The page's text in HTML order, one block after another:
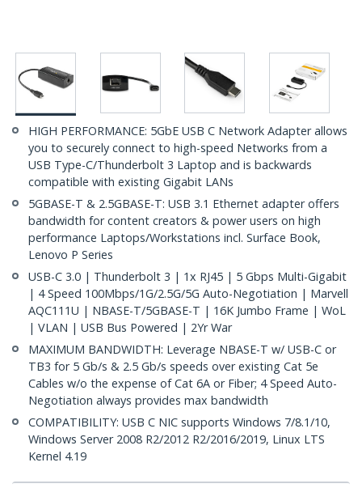
HIGH PERFORMANCE: 5GbE USB C Network Adapter allows
you to securely connect to high-speed Networks from a
USB Type-C/Thunderbolt 3 Laptop and is backwards
compatible with existing Gigabit LANs
5GBASE-T & 2.5GBASE-T: USB 3.1 Ethernet adapter offers
bandwidth for content creators & power users on high
performance Laptops/Workstations incl. Surface Book,
Lenovo P Series
USB-C 3.0 | Thunderbolt 3 | 1x RJ45 | 5 Gbps Multi-Gigabit
| 4 Speed 100Mbps/1G/2.5G/5G Auto-Negotiation | Marvell
AQC111U | NBASE-T/5GBASE-T | 16K Jumbo Frame | WoL
| VLAN | USB Bus Powered | 2Yr War
MAXIMUM BANDWIDTH: Leverage NBASE-T w/ USB-C or
TB3 for 5 Gb/s & 2.5 Gb/s speeds over existing Cat 5e
Cables w/o the expense of Cat 6A or Fiber; 4 Speed Auto-
Negotiation always provides max bandwidth
COMPATIBILITY: USB C NIC supports Windows 7/8.1/10,
Windows Server 2008 R2/2012 R2/2016/2019, Linux LTS
Kernel 4.19